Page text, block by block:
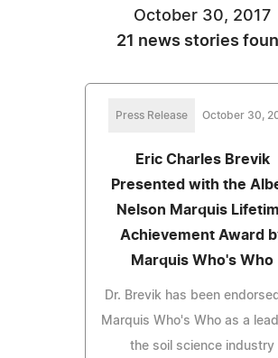
October 30, 2017
21 news stories
Press Release October 30,
Eric Charles Brevik
Presented with the
Nelson Marquis
Achievement Award
Marquis Who's Who
Dr. Brevik has been
Marquis Who's Who as a
the soil science industry